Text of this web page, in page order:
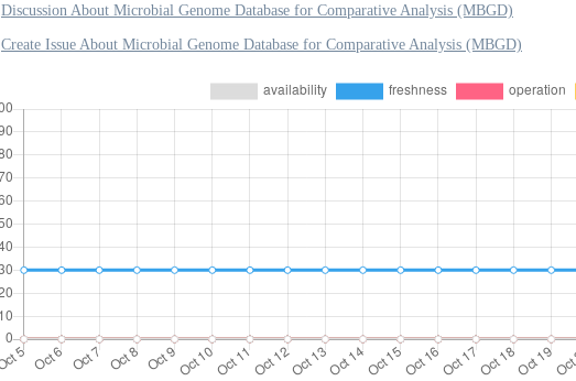
Discussion About Microbial Genome Database for Comparative Analysis (MBGD)
Create Issue About Microbial Genome Database for Comparative Analysis (MBGD)